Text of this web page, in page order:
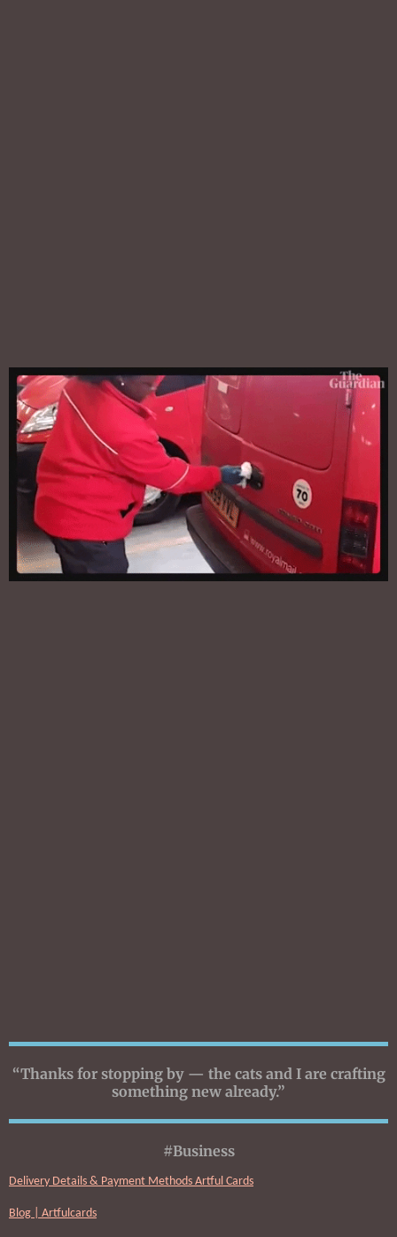
“Thanks for stopping by — the cats and I are crafting
something new already.”
#Business
Delivery Details & Payment Methods Artful Cards
Blog | Artfulcards